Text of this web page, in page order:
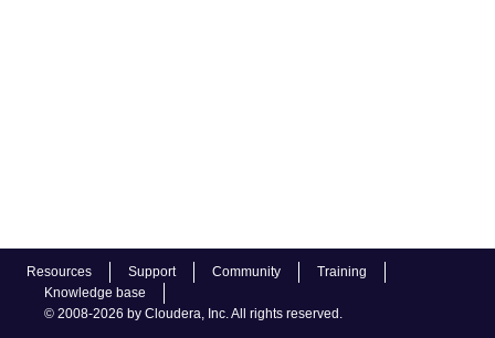
Resources Support Community
Training
Knowledge base
© 2008-2026 by Cloudera, Inc. All rights reserved.